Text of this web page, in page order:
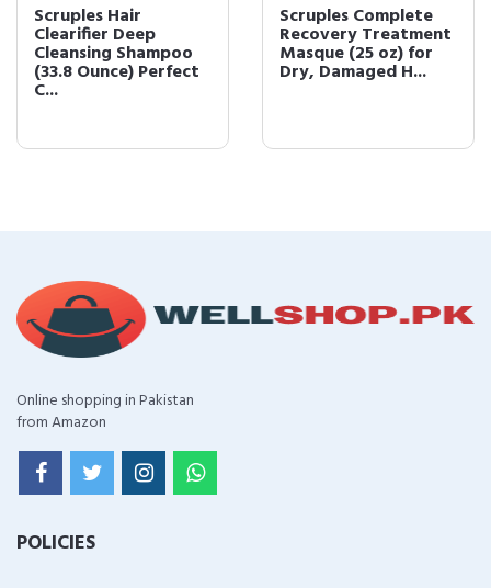
Scruples Hair
Clearifier Deep
Cleansing Shampoo
(33.8 Ounce) Perfect
C...
Scruples Complete
Recovery Treatment
Masque (25 oz) for
Dry, Damaged H...
Online shopping in Pakistan
from Amazon
POLICIES